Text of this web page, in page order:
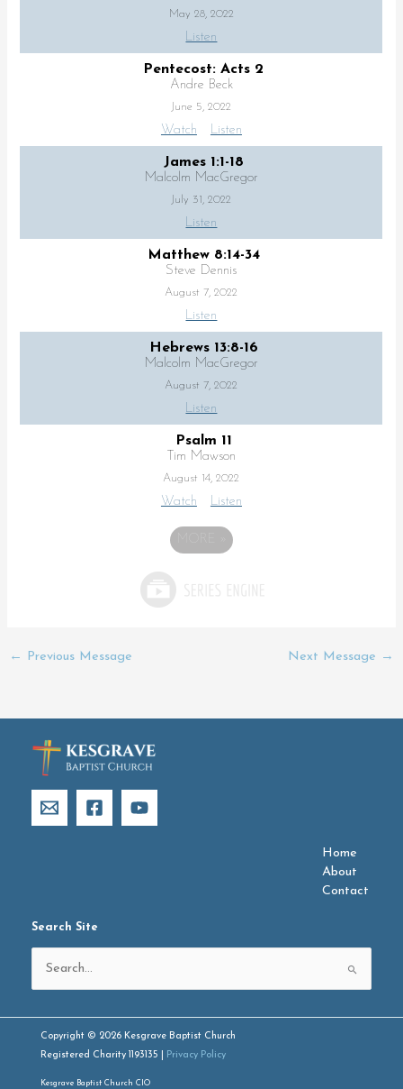
May 28, 2022
Listen
Pentecost: Acts 2
Andre Beck
June 5, 2022
Watch Listen
James 1:1-18
Malcolm MacGregor
July 31, 2022
Listen
Matthew 8:14-34
Steve Dennis
August 7, 2022
Listen
Hebrews 13:8-16
Malcolm MacGregor
August 7, 2022
Listen
Psalm 11
Tim Mawson
August 14, 2022
Watch Listen
← Previous Message Next Message →
Home
About
Contact
Search Site
Search
for:
Copyright © 2026 Kesgrave Baptist Church
Registered Charity 1193135 |
Privacy Policy
Kesgrave Baptist Church CIO